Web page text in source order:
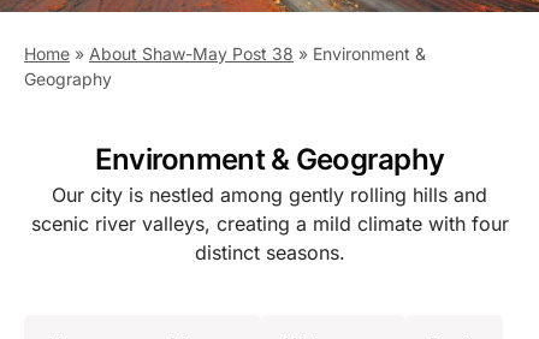
Home » About Shaw-May Post 38 » Environment &
Geography
Environment & Geography
Our city is nestled among gently rolling hills and
scenic river valleys, creating a mild climate with four
distinct seasons.